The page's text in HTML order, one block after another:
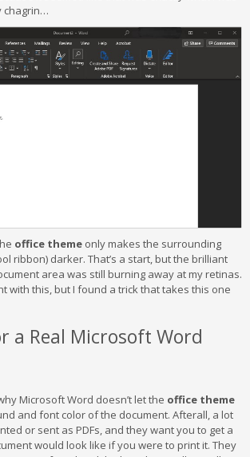
chagrin…
office theme only makes the surrounding
ribbon) darker. That’s a start, but the brilliant
area was still burning away at my retinas.
with this, but I found a trick that takes this one
a Real Microsoft Word
Microsoft Word doesn’t let the office theme
and font color of the document. Afterall, a lot
or sent as PDFs, and they want you to get a
would look like if you were to print it. They